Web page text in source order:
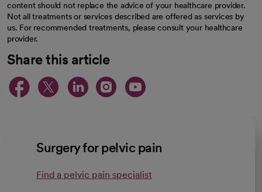
content should not replace the advice of your healthcare provider.
Not all treatments or services described are offered as services by
us. For recommended treatments, please consult your healthcare
provider.
Share this article
opens in a new tab
opens in a new tab
opens in a new
opens in a new
opens in a
Surgery for pelvic pain
Find a pelvic pain specialist